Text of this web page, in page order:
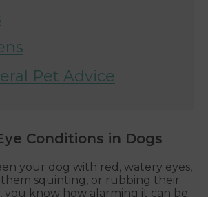
Pet Advice
Conditions in Dogs
your dog with red, watery eyes,
squinting, or rubbing their
you know how alarming it can be.